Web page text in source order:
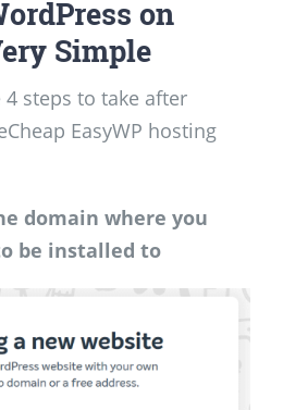
on
Simple
4 steps to take after
EasyWP hosting
domain where you
be installed to